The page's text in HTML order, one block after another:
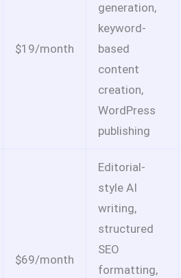
$19/month
generation,
keyword-
based
content
creation,
WordPress
publishing
$69/month
Editorial-
style AI
writing,
structured
SEO
formatting,